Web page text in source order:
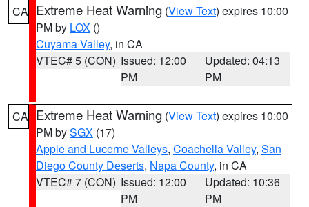
CA Extreme Heat Warning (View Text) expires 10:00
PM by LOX ()
Cuyama Valley, in CA
VTEC# 5 (CON) Issued: 12:00
PM
Updated: 04:13
PM
CA Extreme Heat Warning (View Text) expires 10:00
PM bySGX (17)
Apple and Lucerne Valleys, Coachella Valley, San
Diego County Deserts, Napa County, in CA
VTEC# 7 (CON) Issued: 12:00
PM
Updated: 10:36
PM